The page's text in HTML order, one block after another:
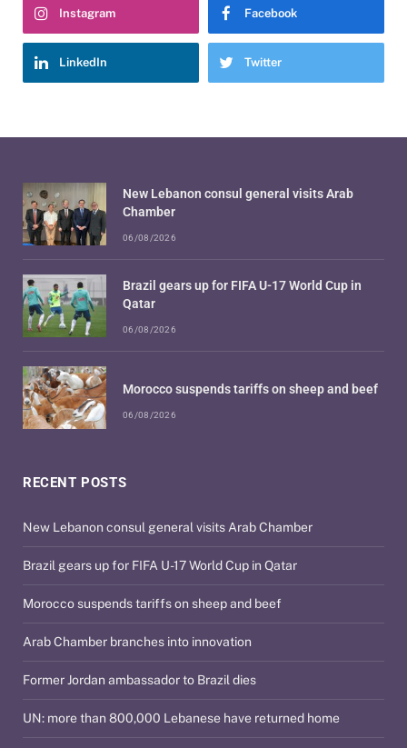
Instagram Facebook
LinkedIn Twitter
RECENT POSTS
New Lebanon consul general visits Arab Chamber
Brazil gears up for FIFA U-17 World Cup in Qatar
Morocco suspends tariffs on sheep and beef
Arab Chamber branches into innovation
Former Jordan ambassador to Brazil dies
UN: more than 800,000 Lebanese have returned home
New Lebanon consul general visits Arab
Chamber
06/08/2026
Brazil gears up for FIFA U-17 World Cup in
Qatar
06/08/2026
Morocco suspends tariffs on sheep and beef
06/08/2026